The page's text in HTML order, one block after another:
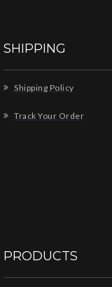
SHIPPING
Shipping Policy
Track Your Order
PRODUCTS